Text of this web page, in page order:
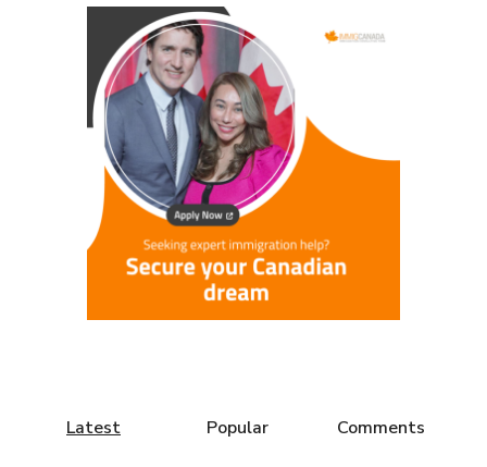
Latest Popular Comments